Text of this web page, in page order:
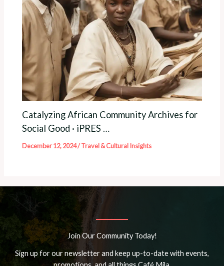
Catalyzing African Community Archives for
Social Good · iPRES …
December 12, 2024/Travel & Cultural Insights
Join Our Community Today!
Sign up for our newsletter and keep up-to-date with events,